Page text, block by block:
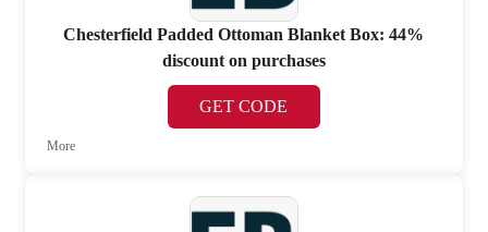
Chesterfield Padded Ottoman Blanket Box: 44%
discount on purchases
GET CODE
More